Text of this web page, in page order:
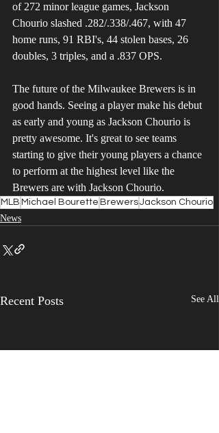
of 272 minor league games, Jackson
Chourio slashed .282/.338/.467, with 47
home runs, 91 RBI's, 44 stolen bases, 26
doubles, 3 triples, and a .837 OPS.
The future of the Milwaukee Brewers is in
good hands. Seeing a player make his debut
as early and young as Jackson Chourio is
pretty awesome. It's great to see teams
starting to give their young players a chance
to perform at the highest level like the
Brewers are with Jackson Chourio.
MLB Michael Bourette BrewersJackson Chourio
News
Recent Posts See All